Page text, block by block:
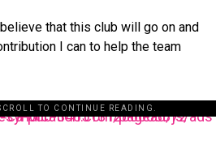
believe that this club will go on and
I can to help the team
TO CONTINUE READING.
js/adsbygoogle.js?client=ca-pub-3485131286003872